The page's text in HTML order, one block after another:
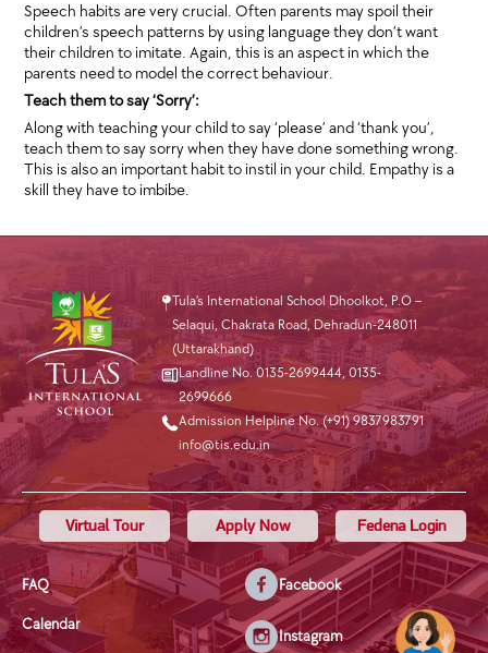
Speech habits are very crucial. Often parents may spoil their
children’s speech patterns by using language they don’t want
their children to imitate. Again, this is an aspect in which the
parents need to model the correct behaviour.
Teach them to say ‘Sorry’:
Along with teaching your child to say ‘please’ and ‘thank you’,
teach them to say sorry when they have done something wrong.
This is also an important habit to instil in your child. Empathy is a
skill they have to imbibe.
Tula’s International School Dhoolkot, P.O –
Selaqui, Chakrata Road, Dehradun-248011
(Uttarakhand)
Landline No. 0135-2699444,0135-
2699666
Admission Helpline No. (+91) 9837983791
info@tis.edu.in
Virtual Tour Apply Now Fedena Login
FAQ
Calendar
Facebook
Instagram